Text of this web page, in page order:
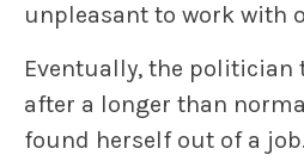
unpleasant to work with
Eventually, the
after a longer than
found herself out of a